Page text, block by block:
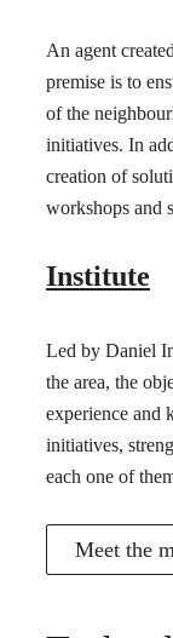
An agent
premise is to
of the
initiatives. In
creation of
workshops and
Institute
Led by Daniel
the area, the
experience and
initiatives,
each one of
Meet the